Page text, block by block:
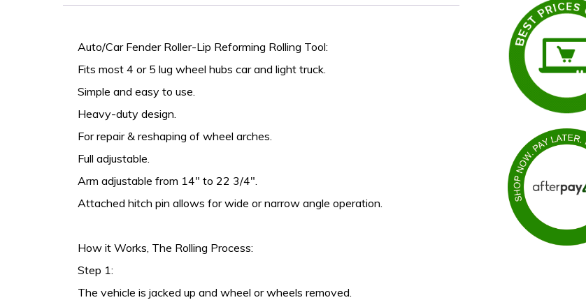
Auto/Car Fender Roller-Lip Reforming Rolling Tool:
Fits most 4 or 5 lug wheel hubs car and light truck.
Simple and easy to use.
Heavy-duty design.
For repair & reshaping of wheel arches.
Full adjustable.
Arm adjustable from 14″ to 22 3/4″.
Attached hitch pin allows for wide or narrow angle operation.
How it Works, The Rolling Process:
Step 1:
The vehicle is jacked up and wheel or wheels removed.